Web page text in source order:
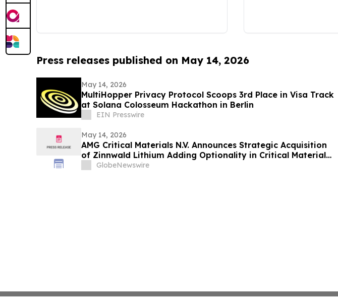
Press releases published on May 14, 2026
May 14, 2026
MultiHopper Privacy Protocol Scoops 3rd Place in Visa Track
at Solana Colosseum Hackathon in Berlin
EIN Presswire
May 14, 2026
AMG Critical Materials N.V. Announces Strategic Acquisition
of Zinnwald Lithium Adding Optionality in Critical Materials
in the Heart of Europe
GlobeNewswire